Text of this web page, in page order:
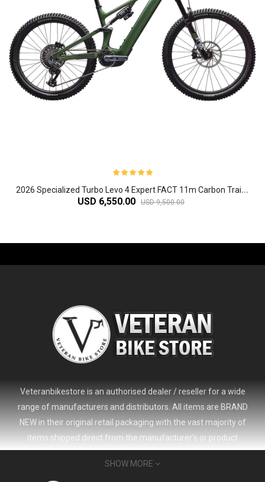
2
026 Specialized Turbo Levo 4 Expert FACT 11m Carbon Trail Electric Mountain Bike
USD 6,550.00 USD 9,500.00
Veteranbikestore is an authorised dealer / reseller for a wide
range of manufacturers and distributors. All items are BRAND
NEW in their original retail packaging with the vast majority of
items shipped direct from the manufacturer's or product
distributor's warehouse to your door (no 'seconds', 'scratch & dent'
or refurbished items unless clearly stated in the product listing).
SHOW MORE